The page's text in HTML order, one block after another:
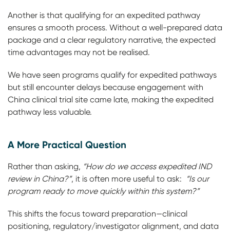
Another is that qualifying for an expedited pathway
ensures a smooth process. Without a well-prepared data
package and a clear regulatory narrative, the expected
time advantages may not be realised.
We have seen programs qualify for expedited pathways
but still encounter delays because engagement with
China clinical trial site came late, making the expedited
pathway less valuable.
A More Practical Question
Rather than asking, “How do we access expedited IND
review in China?”, it is often more useful to ask:
“Is our
program ready to move quickly within this system?”
This shifts the focus toward preparation—clinical
positioning, regulatory/investigator alignment, and data